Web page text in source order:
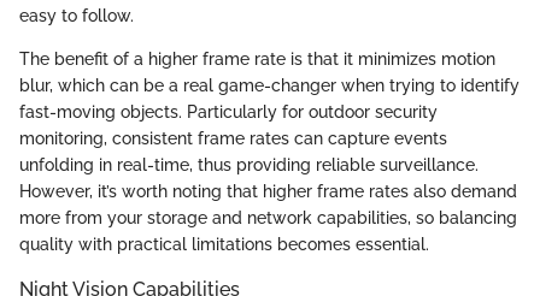
easy to follow.
The benefit of a higher frame rate is that it minimizes motion
blur, which can be a real game-changer when trying to identify
fast-moving objects. Particularly for outdoor security
monitoring, consistent frame rates can capture events
unfolding in real-time, thus providing reliable surveillance.
However, it’s worth noting that higher frame rates also demand
more from your storage and network capabilities, so balancing
quality with practical limitations becomes essential.
Night Vision Capabilities